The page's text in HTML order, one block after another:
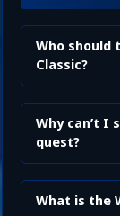
Who should
Classic?
Why can’t I
quest?
What is the